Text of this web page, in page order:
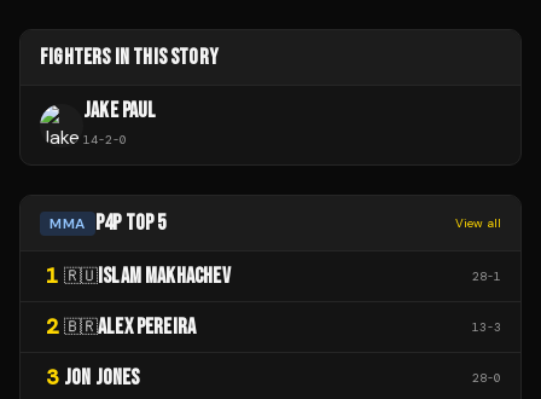
FIGHTERS IN THIS STORY
JAKE PAUL
14-2-0
MMA P4P TOP 5 View all
1 🇷🇺 ISLAM MAKHACHEV 28-1
2 🇧🇷ALEX PEREIRA 13-3
3 JON JONES 28-0